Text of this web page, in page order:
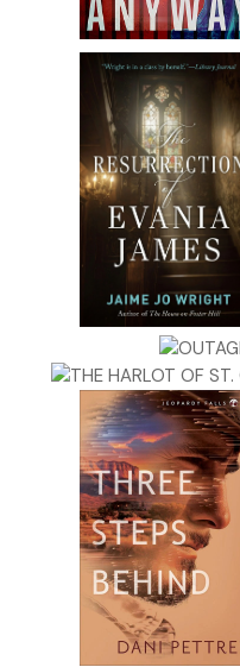
again, I’ll kill you.”
They walked to the car
Dominic then got behind
“First the warehouse,
Dominic stared at the
along her forehead.
trace of the vehemence
“Yeah, I guess she likes
“And look at those eyes.
“Beautiful,” Zeppe said,
When the little girl
afterward turned
because of him. If
she refused to marry
refused to marry
playground and watched
Perhaps this was God’s
There would be birth